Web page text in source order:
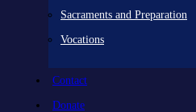
Sacraments and Preparation
Vocations
Contact
Donate